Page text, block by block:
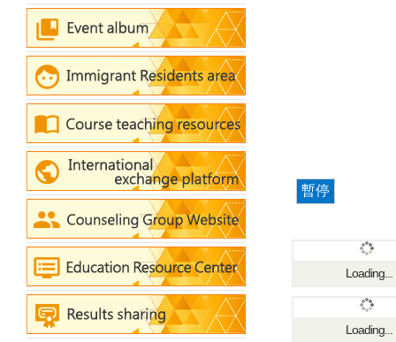
暫停
Loading...
Loading...